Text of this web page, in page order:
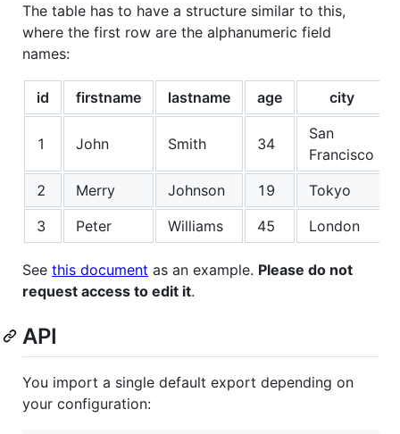
The table has to have a structure similar to this,
where the first row are the alphanumeric field
names:
id firstname lastname age city
1 John Smith 34
San
Francisco
2
Merry Johnson 19
Tokyo
3
Peter Williams 45 London
See this document as an example. Please do not
request access to edit it.
API
You import a single default export depending on
your configuration: